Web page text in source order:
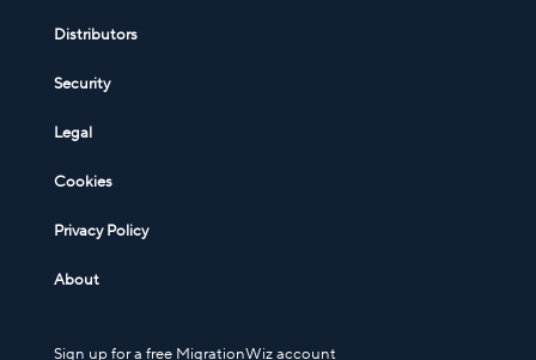
Distributors
Security
Legal
Cookies
Privacy Policy
About
Sign up for a free MigrationWiz account